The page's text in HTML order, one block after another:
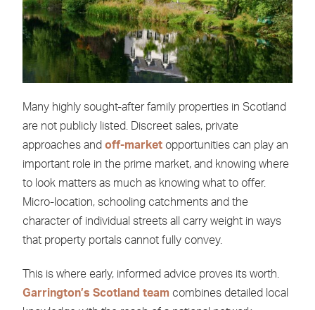
Many highly sought-after family properties in Scotland
are not publicly listed. Discreet sales, private
approaches and off-marketopportunities can play an
important role in the prime market, and knowing where
to look matters as much as knowing what to offer.
Micro-location, schooling catchments and the
character of individual streets all carry weight in ways
that property portals cannot fully convey.
This is where early, informed advice proves its worth.
Garrington’s Scotland team combines detailed local